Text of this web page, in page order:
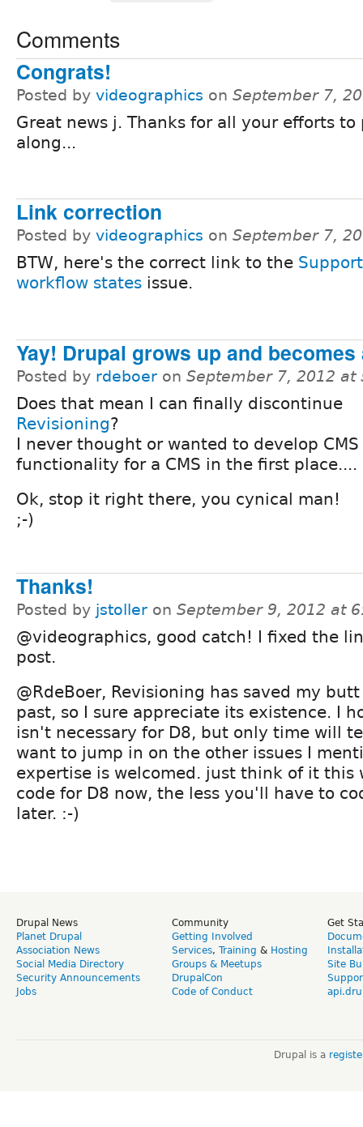
Comments
Congrats!
Posted by videographics on September 7,
Great news j. Thanks for all your efforts to
along...
Link correction
Posted by videographics on September 7,
BTW, here's the correct link to the
workflow states issue.
Yay! Drupal grows up and becomes
Posted by rdeboer on September 7, 2012 at
Does that mean I can finally discontinue
Revisioning?
I never thought or wanted to develop CMS
functionality for a CMS in the first place....
Ok, stop it right there, you cynical man!
;-)
Thanks!
Posted by jstoller on September 9, 2012 at
@videographics, good catch! I fixed the
post.
@RdeBoer, Revisioning has saved my
past, so I sure appreciate its existence. I
isn't necessary for D8, but only time will
want to jump in on the other issues I
expertise is welcomed. just think of it this
code for D8 now, the less you'll have to
later. :-)
Drupal News
Planet Drupal
Association News
Social Media Directory
Security Announcements
Jobs
Community
Getting Involved
Services, Training & Hosting
Groups & Meetups
DrupalCon
Code of Conduct
Get
Site
Drupal is a